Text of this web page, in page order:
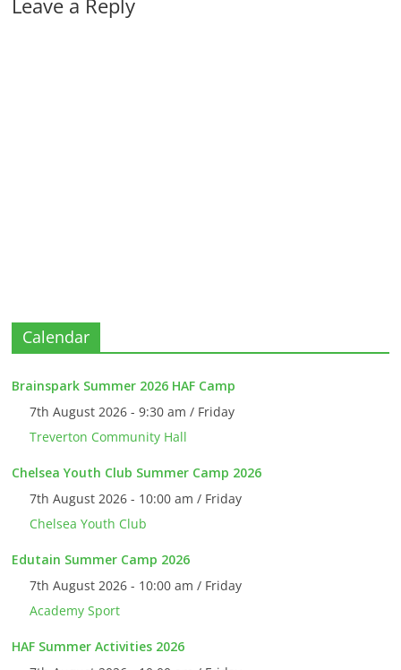
Leave a Reply
Calendar
Brainspark Summer 2026 HAF Camp
7th August 2026 - 9:30 am / Friday
Treverton Community Hall
Chelsea Youth Club Summer Camp 2026
7th August 2026 - 10:00 am / Friday
Chelsea Youth Club
Edutain Summer Camp 2026
7th August 2026 - 10:00 am / Friday
Academy Sport
HAF Summer Activities 2026